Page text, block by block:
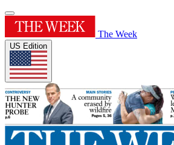
The Week
US Edition